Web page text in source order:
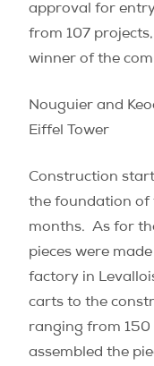
approval for
from 107
winner of the
Nouguier and
Eiffel Tower
Construction
the foundation of
months. As for
pieces were
factory in
carts to the
ranging from
assembled the